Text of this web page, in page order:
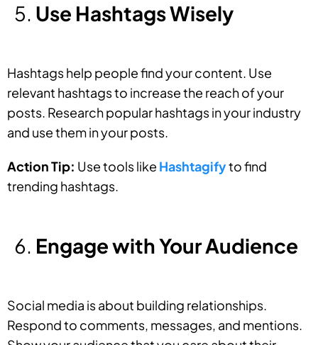
Use Hashtags Wisely
Hashtags help people find your content. Use
relevant hashtags to increase the reach of your
posts. Research popular hashtags in your industry
and use them in your posts.
Action Tip: Use tools like Hashtagifyto find
trending hashtags.
Engage with Your Audience
Social media is about building relationships.
Respond to comments, messages, and mentions.